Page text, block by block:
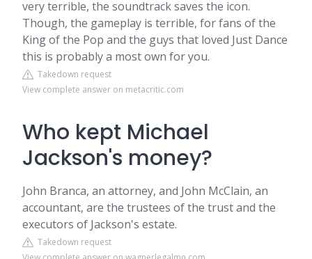
very terrible, the soundtrack saves the icon.
Though, the gameplay is terrible, for fans of the
King of the Pop and the guys that loved Just Dance
this is probably a most own for you.
Takedown request
View complete answer on metacritic.com
Who kept Michael
Jackson's money?
John Branca, an attorney, and John McClain, an
accountant, are the trustees of the trust and the
executors of Jackson's estate.
Takedown request